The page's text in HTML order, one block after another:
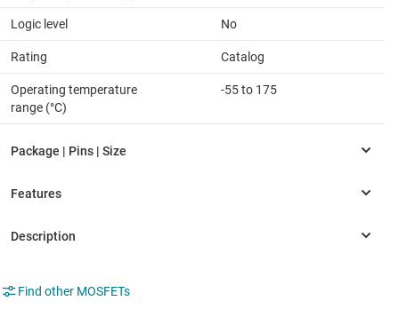
Logic level No
Rating Catalog
Operating temperature
range (°C)
-55 to 175
Find other MOSFETs